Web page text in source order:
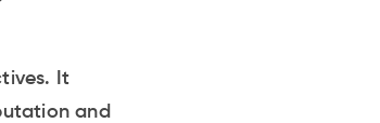
It
and